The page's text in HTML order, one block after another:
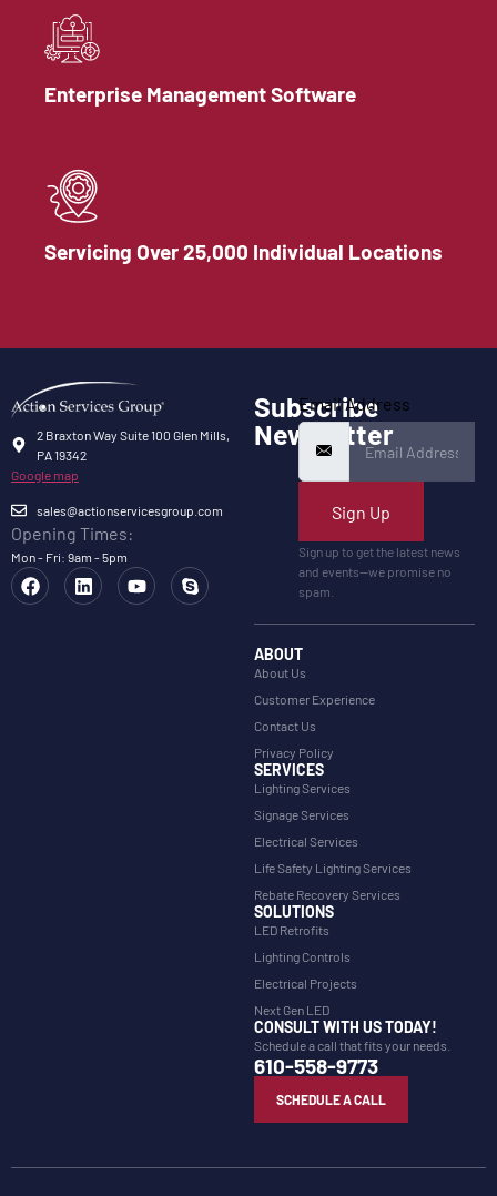
Enterprise Management Software
Servicing Over 25,000 Individual Locations
2 Braxton Way Suite 100 Glen Mills,
PA 19342
Google map
sales@actionservicesgroup.com
Opening Times:
Mon - Fri: 9am - 5pm
Subscribe
Newsletter
Email Address
Sign Up
Sign up to get the latest news
and events—we promise no
spam.
ABOUT
About Us
Customer Experience
Contact Us
Privacy Policy
SERVICES
Lighting Services
Signage Services
Electrical Services
Life Safety Lighting Services
Rebate Recovery Services
SOLUTIONS
LED Retrofits
Lighting Controls
Electrical Projects
Next Gen LED
CONSULT WITH US TODAY!
Schedule a call that fits your needs.
610-558-9773
SCHEDULE A CALL